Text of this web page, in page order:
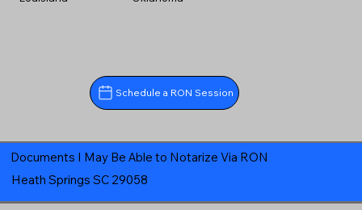
Schedule a RON Session
Documents I May Be Able to Notarize Via RON
Heath Springs SC 29058